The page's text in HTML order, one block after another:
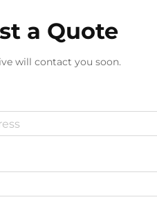
a Quote
will contact you soon.